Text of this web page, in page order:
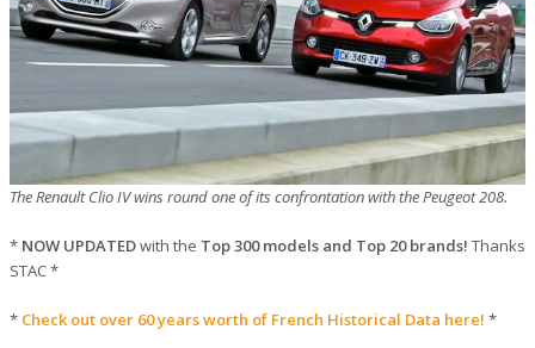
The Renault Clio IV wins round one of its confrontation with the Peugeot 208.
* NOW UPDATEDwith the Top 300 models and Top 20 brands! Thanks
STAC *
* Check out over 60 years worth of French Historical Data here! *